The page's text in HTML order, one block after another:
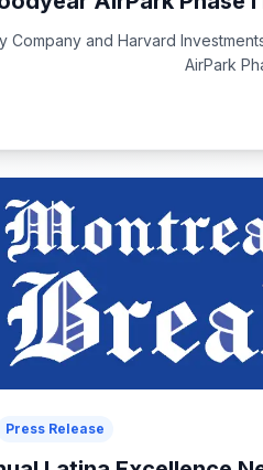
Company and Harvard
AirPark
Press Release